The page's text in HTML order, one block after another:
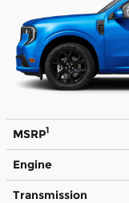
MSRP1
Engine
Transmission